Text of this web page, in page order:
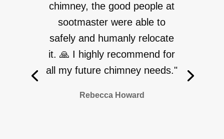
chimney, the good people at
sootmaster were able to
safely and humanly relocate
it. 🙏 I highly recommend for
all my future chimney needs."
Rebecca Howard